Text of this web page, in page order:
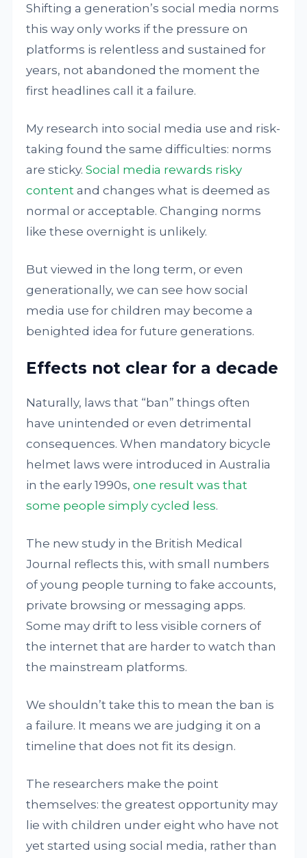
Shifting a generation’s social media norms
this way only works if the pressure on
platforms is relentless and sustained for
years, not abandoned the moment the
first headlines call it a failure.
My research into social media use and risk-
taking found the same difficulties: norms
are sticky.Social media rewards risky
content and changes what is deemed as
normal or acceptable. Changing norms
like these overnight is unlikely.
But viewed in the long term, or even
generationally, we can see how social
media use for children may become a
benighted idea for future generations.
Effects not clear for a decade
Naturally, laws that “ban” things often
have unintended or even detrimental
consequences. When mandatory bicycle
helmet laws were introduced in Australia
in the early 1990s,one result was that
some people simply cycled less.
The new study in the British Medical
Journal reflects this, with small numbers
of young people turning to fake accounts,
private browsing or messaging apps.
Some may drift to less visible corners of
the internet that are harder to watch than
the mainstream platforms.
We shouldn’t take this to mean the ban is
a failure. It means we are judging it on a
timeline that does not fit its design.
The researchers make the point
themselves: the greatest opportunity may
lie with children under eight who have not
yet started using social media, rather than